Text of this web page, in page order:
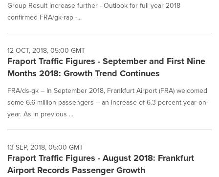
Group Result increase further - Outlook for full year 2018
confirmed FRA/gk-rap -...
12 OCT, 2018, 05:00 GMT
Fraport Traffic Figures - September and First Nine
Months 2018: Growth Trend Continues
FRA/ds-gk – In September 2018, Frankfurt Airport (FRA) welcomed
some 6.6 million passengers – an increase of 6.3 percent year-on-
year. As in previous ...
13 SEP, 2018, 05:00 GMT
Fraport Traffic Figures - August 2018: Frankfurt
Airport Records Passenger Growth